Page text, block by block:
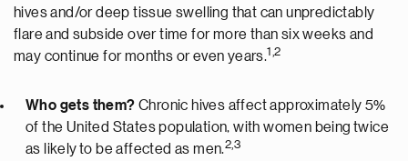
hives and/or deep tissue swelling that can unpredictably
flare and subside over time for more than six weeks and
may continue for months or even years.1,2
Who gets them? Chronic hives affect approximately 5%
of the United States population, with women being twice
as likely to be affected as men.2,3